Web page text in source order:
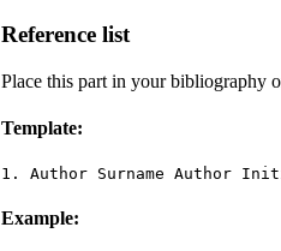
Reference list
Place this part in your bibliography
Template:
1. Author Surname Author
Example: